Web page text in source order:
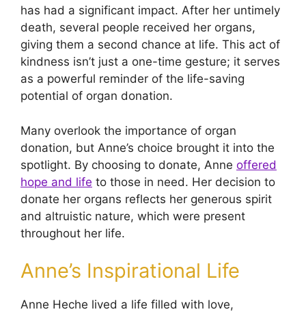
has had a significant impact. After her untimely
death, several people received her organs,
giving them a second chance at life. This act of
kindness isn’t just a one-time gesture; it serves
as a powerful reminder of the life-saving
potential of organ donation.
Many overlook the importance of organ
donation, but Anne’s choice brought it into the
spotlight. By choosing to donate, Anne offered
hope and life to those in need. Her decision to
donate her organs reflects her generous spirit
and altruistic nature, which were present
throughout her life.
Anne’s Inspirational Life
Anne Heche lived a life filled with love,